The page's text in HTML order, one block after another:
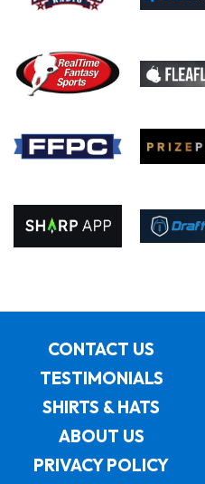
CONTACT US
TESTIMONIALS
SHIRTS & HATS
ABOUT US
PRIVACY POLICY